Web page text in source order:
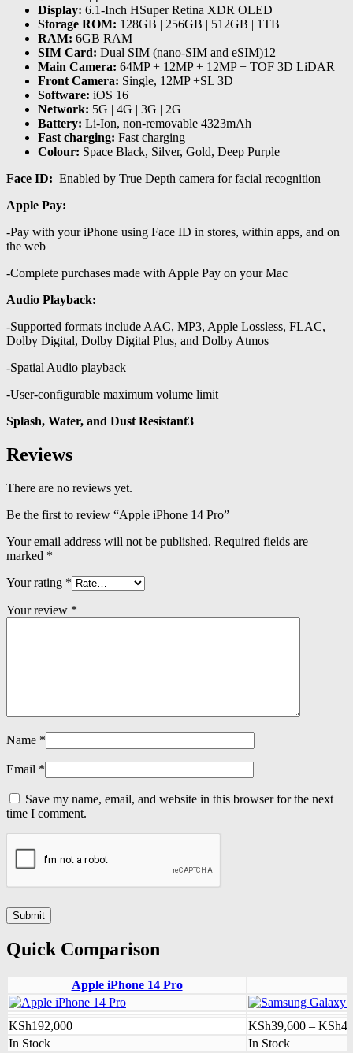
Display: 6.1-Inch HSuper Retina XDR OLED
Storage ROM: 128GB | 256GB | 512GB | 1TB
RAM: 6GB RAM
SIM Card: Dual SIM (nano-SIM and eSIM)12
Main Camera: 64MP + 12MP + 12MP + TOF 3D LiDAR
Front Camera: Single, 12MP +SL 3D
Software: iOS 16
Network: 5G | 4G | 3G | 2G
Battery: Li-Ion, non-removable 4323mAh
Fast charging: Fast charging
Colour: Space Black, Silver, Gold, Deep Purple
Face ID: Enabled by True Depth camera for facial recognition
Apple Pay:
-Pay with your iPhone using Face ID in stores, within apps, and on
the web
-Complete purchases made with Apple Pay on your Mac
Audio Playback:
-Supported formats include AAC, MP3, Apple Lossless, FLAC,
Dolby Digital, Dolby Digital Plus, and Dolby Atmos
-Spatial Audio playback
-User‑configurable maximum volume limit
Splash, Water, and Dust Resistant3
Reviews
There are no reviews yet.
Be the first to review “Apple iPhone 14 Pro”
Your email address will not be published. Required fields are
marked *
Your rating *
Your review *
Name *
Email *
Save my name, email, and website in this browser for the next
time I comment.
Quick Comparison
Apple iPhone 14 Pro
KSh192,000 KSh39,600 – KSh
In Stock
In Stock